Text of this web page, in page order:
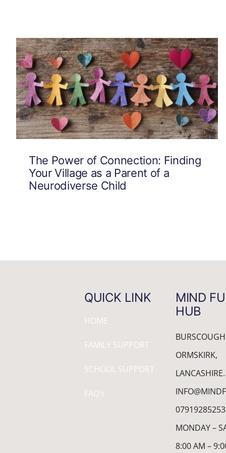
The Power of Connection: Finding
Your Village as a Parent of a
Neurodiverse Child
QUICK LINK
HOME
FAMILY SUPPORT
SCHOOL SUPPORT
FAQ’s
MIND
HUB
ORMSKIRK,
LANCASHIRE.
07919285253
MONDAY –
8:00 AM –